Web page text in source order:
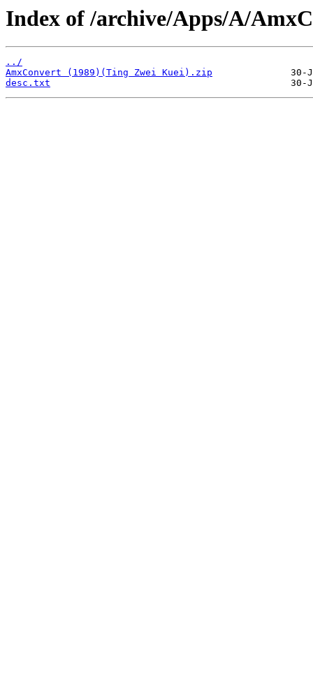
Index of /archive/Apps/A/
../
AmxConvert (1989)(Ting Zwei Kuei).zip
desc.txt